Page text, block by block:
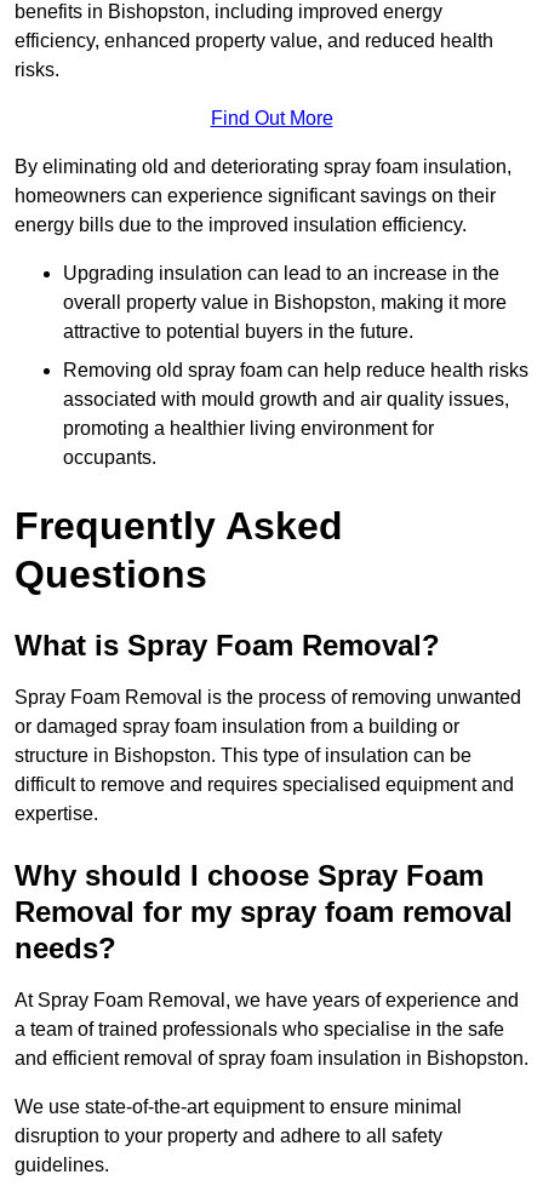
benefits in Bishopston, including improved energy
efficiency, enhanced property value, and reduced health
risks.
Find Out More
By eliminating old and deteriorating spray foam insulation,
homeowners can experience significant savings on their
energy bills due to the improved insulation efficiency.
Upgrading insulation can lead to an increase in the
overall property value in Bishopston, making it more
attractive to potential buyers in the future.
Removing old spray foam can help reduce health risks
associated with mould growth and air quality issues,
promoting a healthier living environment for
occupants.
Frequently Asked
Questions
What is Spray Foam Removal?
Spray Foam Removal is the process of removing unwanted
or damaged spray foam insulation from a building or
structure in Bishopston. This type of insulation can be
difficult to remove and requires specialised equipment and
expertise.
Why should I choose Spray Foam
Removal for my spray foam removal
needs?
At Spray Foam Removal, we have years of experience and
a team of trained professionals who specialise in the safe
and efficient removal of spray foam insulation in Bishopston.
We use state-of-the-art equipment to ensure minimal
disruption to your property and adhere to all safety
guidelines.